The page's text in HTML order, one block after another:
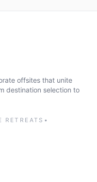
offsites that unite
destination selection to
RETREATS •